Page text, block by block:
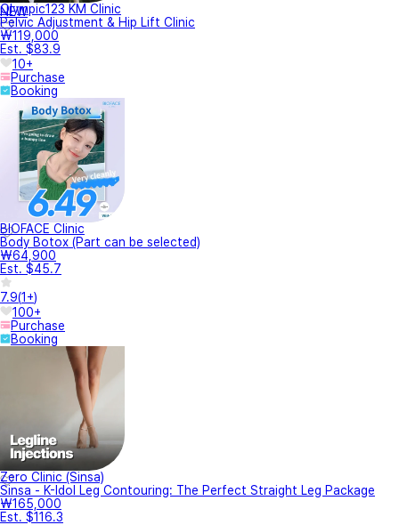
NEW
Olympic123 KM Clinic
Pelvic Adjustment & Hip Lift Clinic
₩119,000
Est. $83.9
10+
Purchase
Booking
BIOFACE Clinic
Body Botox (Part can be selected)
₩64,900
Est. $45.7
7.9(1+)
100+
Purchase
Booking
Zero Clinic (Sinsa)
Sinsa - K-Idol Leg Contouring: The Perfect Straight Leg Package
₩165,000
Est. $116.3